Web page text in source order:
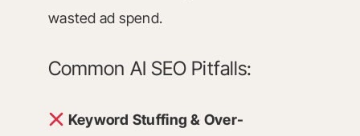
wasted ad spend.
Common AI SEO Pitfalls:
Keyword Stuffing & Over-